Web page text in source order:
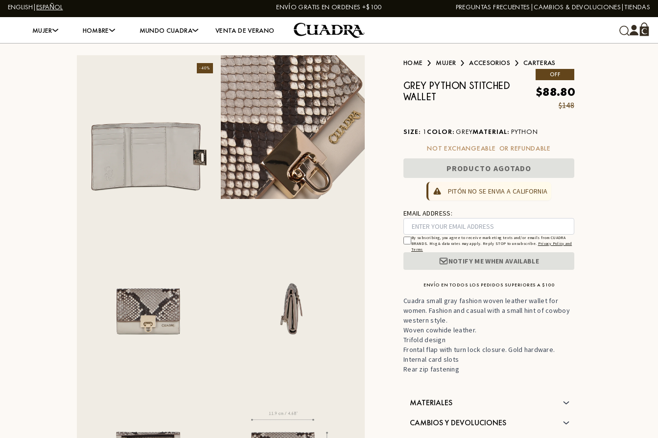
Skip to content
ENGLISH|ESPAÑOL ENVÍO GRATIS EN ORDENES +$100 PREGUNTAS FRECUENTES CAMBIOS & DEVOLUCIONES TIENDAS
MUJER HOMBRE MUNDO CUADRA VENTA DE VERANO
-40%
HOME MUJER ACCESORIOS CARTERAS
GREY PYTHON STITCHED
WALLET
OFF
$88.80
$148
SIZE: 1 COLOR: GREYMATERIAL: PYTHON
NOT EXCHANGEABLE OR REFUNDABLE
PRODUCTO AGOTADO
PITÓN NO SE ENVIA A CALIFORNIA
EMAIL ADDRESS:
By subscribing, you agree to receive marketing texts and/or emails from CUADRA
BRANDS. Msg & data rates may apply. Reply STOP to unsubscribe. Privacy Policy and
Terms
NOTIFY ME WHEN AVAILABLE
ENVÍO EN TODOS LOS PEDIDOS SUPERIORES A $100
Cuadra small gray fashion woven leather wallet for
women. Fashion and casual with a small hint of cowboy
western style.
Woven cowhide leather.
Trifold design
Frontal flap with turn lock closure. Gold hardware.
Internal card slots
Rear zip fastening
MATERIALES
CAMBIOS Y DEVOLUCIONES